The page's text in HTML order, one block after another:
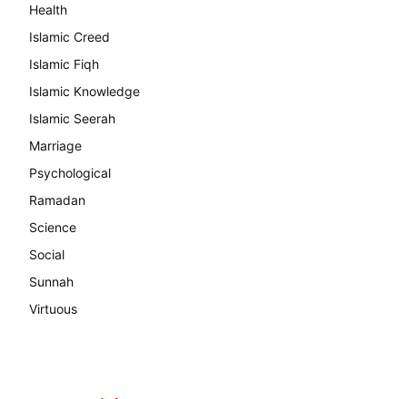
Health
Islamic Creed
Islamic Fiqh
Islamic Knowledge
Islamic Seerah
Marriage
Psychological
Ramadan
Science
Social
Sunnah
Virtuous